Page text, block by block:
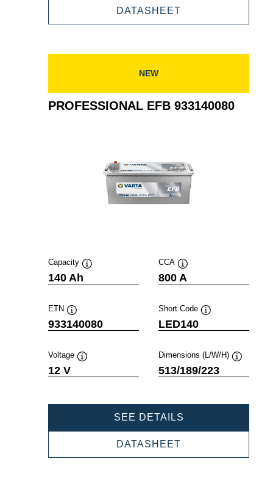
DATASHEET
NEW
PROFESSIONAL EFB 933140080
Capacity
140 Ah
CCA
Tooltip
800 A
ETN
Tooltip
933140080
Short Code
LED140
Voltage
12 V
Dimensions (L/W/H)
513/189/223
SEE DETAILS
DATASHEET